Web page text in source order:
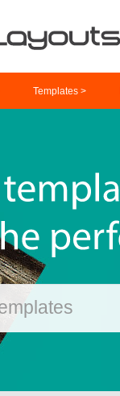
Templates >